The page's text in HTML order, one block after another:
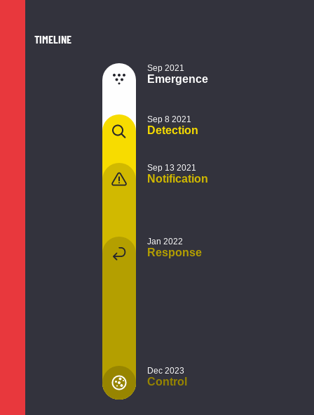
TIMELINE
Sep 2021
Emergence
Sep 8 2021
Detection
Sep 13 2021
Notification
Jan 2022
Response
Dec 2023
Control